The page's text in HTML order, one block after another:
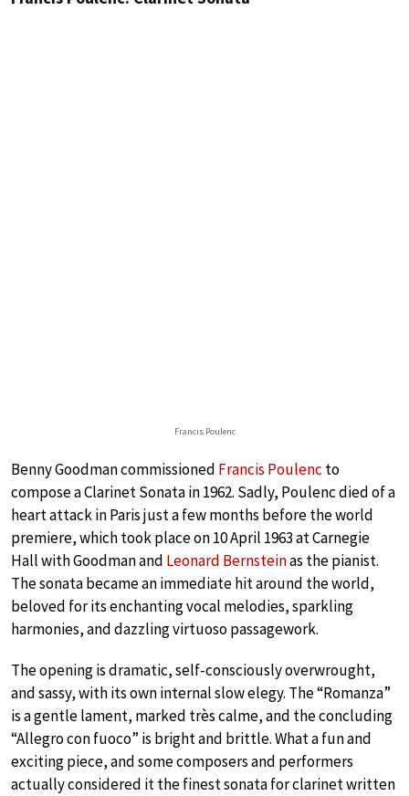
Francis Poulenc
Benny Goodman commissioned Francis Poulenc to
compose a Clarinet Sonata in 1962. Sadly, Poulenc died of a
heart attack in Paris just a few months before the world
premiere, which took place on 10 April 1963 at Carnegie
Hall with Goodman and Leonard Bernsteinas the pianist.
The sonata became an immediate hit around the world,
beloved for its enchanting vocal melodies, sparkling
harmonies, and dazzling virtuoso passagework.
The opening is dramatic, self-consciously overwrought,
and sassy, with its own internal slow elegy. The “Romanza”
is a gentle lament, marked très calme, and the concluding
“Allegro con fuoco” is bright and brittle. What a fun and
exciting piece, and some composers and performers
actually considered it the finest sonata for clarinet written